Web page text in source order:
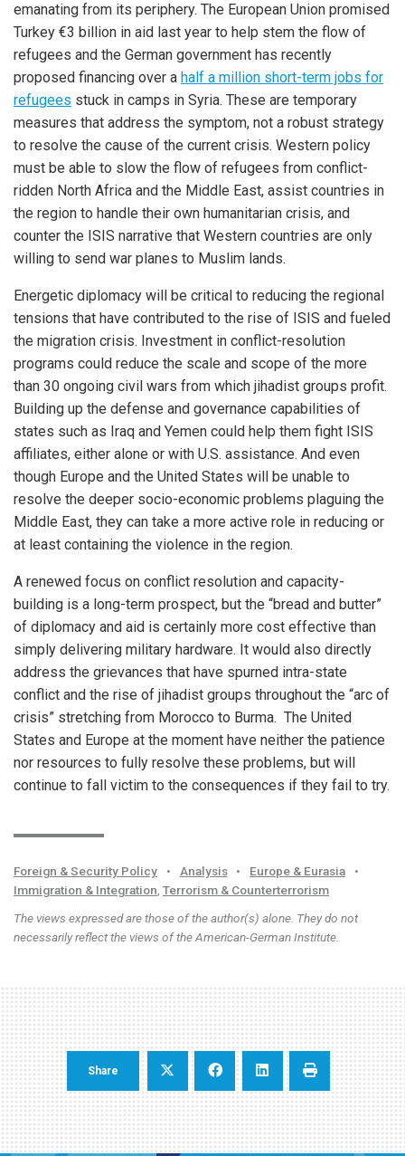
emanating from its periphery. The European Union promised
Turkey €3 billion in aid last year to help stem the flow of
refugees and the German government has recently
proposed financing over a half a million short-term jobs for
refugees stuck in camps in Syria. These are temporary
measures that address the symptom, not a robust strategy
to resolve the cause of the current crisis. Western policy
must be able to slow the flow of refugees from conflict-
ridden North Africa and the Middle East, assist countries in
the region to handle their own humanitarian crisis, and
counter the ISIS narrative that Western countries are only
willing to send war planes to Muslim lands.
Energetic diplomacy will be critical to reducing the regional
tensions that have contributed to the rise of ISIS and fueled
the migration crisis. Investment in conflict-resolution
programs could reduce the scale and scope of the more
than 30 ongoing civil wars from which jihadist groups profit.
Building up the defense and governance capabilities of
states such as Iraq and Yemen could help them fight ISIS
affiliates, either alone or with U.S. assistance. And even
though Europe and the United States will be unable to
resolve the deeper socio-economic problems plaguing the
Middle East, they can take a more active role in reducing or
at least containing the violence in the region.
A renewed focus on conflict resolution and capacity-
building is a long-term prospect, but the “bread and butter”
of diplomacy and aid is certainly more cost effective than
simply delivering military hardware. It would also directly
address the grievances that have spurned intra-state
conflict and the rise of jihadist groups throughout the “arc of
crisis” stretching from Morocco to Burma. The United
States and Europe at the moment have neither the patience
nor resources to fully resolve these problems, but will
continue to fall victim to the consequences if they fail to try.
Foreign & Security Policy • Analysis • Europe & Eurasia
•
Immigration & Integration Terrorism & Counterterrorism
The views expressed are those of the author(s) alone. They do not
necessarily reflect the views of the American-German Institute.
Share